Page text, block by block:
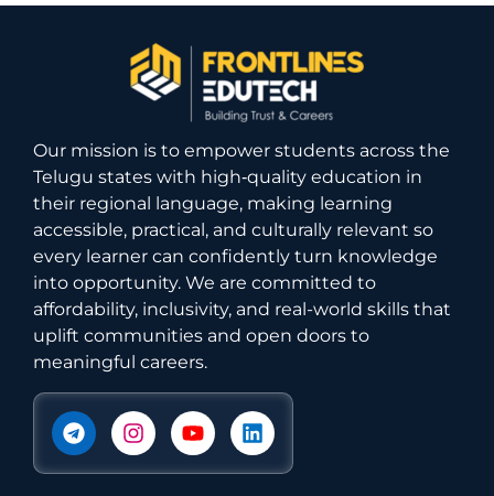
Our mission is to empower students across the
Telugu states with high‑quality education in
their regional language, making learning
accessible, practical, and culturally relevant so
every learner can confidently turn knowledge
into opportunity. We are committed to
affordability, inclusivity, and real-world skills that
uplift communities and open doors to
meaningful careers.